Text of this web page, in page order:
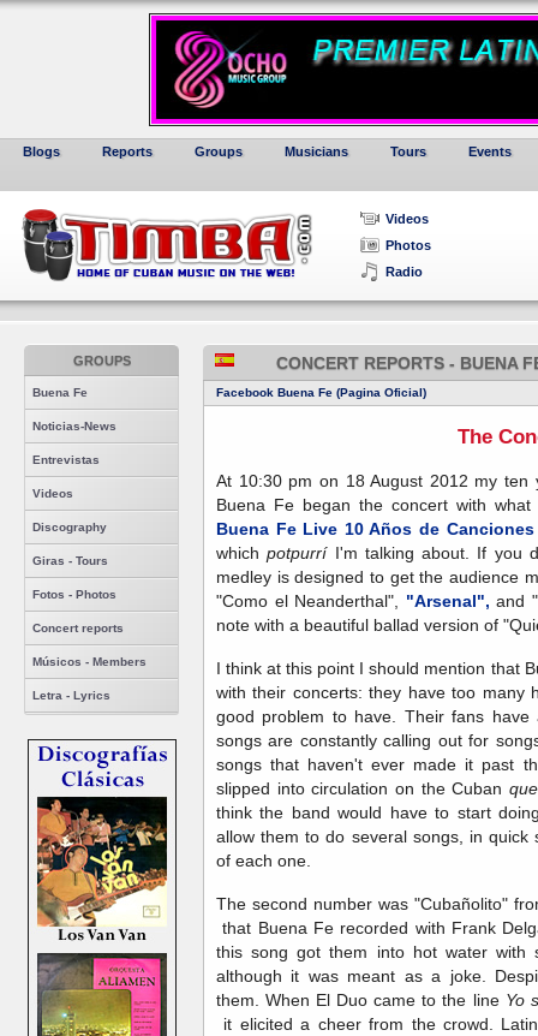
Blogs Reports Groups Musicians Tours Events
Videos
Photos
Radio
GROUPS
Buena Fe
Noticias-News
Entrevistas
Videos
Discography
Giras - Tours
Fotos - Photos
Concert reports
Músicos - Members
Letra - Lyrics
CONCERT REPORTS - BUENA
Facebook Buena Fe (Pagina Oficial)
The
At 10:30 pm on 18 August 2012 my
Buena Fe began the concert with
Buena Fe Live 10 Años de Canciones
whichpotpurrí I'm talking about. If you
medley is designed to get the audience
"Como el Neanderthal", "Arsenal", and
note with a beautiful ballad version of
I think at this point I should mention that
with their concerts: they have too many
good problem to have. Their fans have
songs are constantly calling out for
songs that haven't ever made it past
slipped into circulation on the Cuban
think the band would have to start
allow them to do several songs, in quick
of each one.
The second number was "Cubañolito"
that Buena Fe recorded with Frank
this song got them into hot water with
although it was meant as a joke.
them. When El Duo came to the line Yo
it elicited a cheer from the crowd.